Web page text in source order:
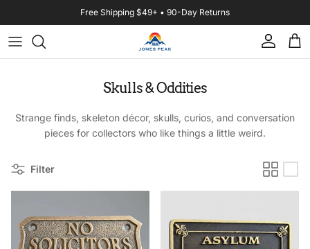
Free Shipping $49+ • 90-Day Returns
Account Cart
Skulls & Oddities
Strange finds, skeleton décor, skulls, curios, and conversation
pieces for collectors who like things a little weird.
Filter